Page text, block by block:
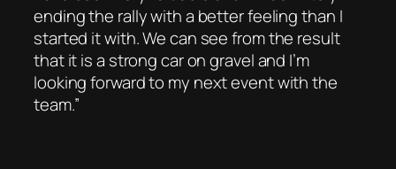
ending the rally with a better feeling than I
started it with. We can see from the result
that it is a strong car on gravel and I’m
looking forward to my next event with the
team.”